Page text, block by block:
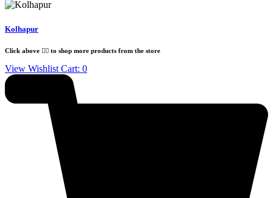
Kolhapur
Click above 👆🏽 to shop more products from the store
View Wishlist Cart: 0